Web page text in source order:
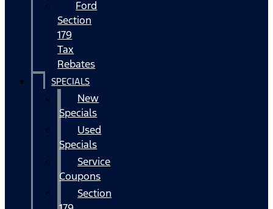
Ford
Section
179
Tax
Rebates
SPECIALS
New
Specials
Used
Specials
Service
Coupons
Section